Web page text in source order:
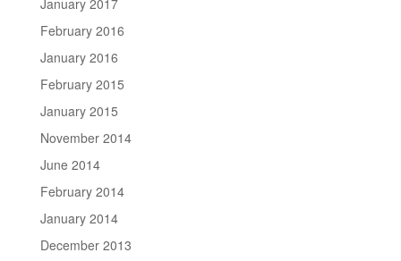
February 2016
January 2016
February 2015
January 2015
November 2014
June 2014
February 2014
January 2014
December 2013